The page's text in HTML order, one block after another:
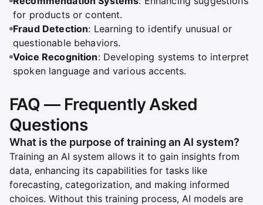
for products or content.
Fraud Detection: Learning to identify unusual or
questionable behaviors.
Voice Recognition: Developing systems to interpret
spoken language and various accents.
FAQ — Frequently Asked
Questions
What is the purpose of training an AI system?
Training an AI system allows it to gain insights from
data, enhancing its capabilities for tasks like
forecasting, categorization, and making informed
choices. Without this training process, AI models are